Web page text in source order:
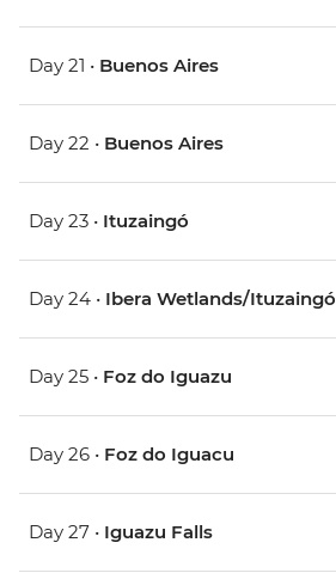
Day 21 • Buenos Aires
Day 22 • Buenos Aires
Day 23 • Ituzaingó
Day 24 • Ibera Wetlands/Ituzaingó
Day 25 • Foz do Iguazu
Day 26 • Foz do Iguacu
Day 27 • Iguazu Falls